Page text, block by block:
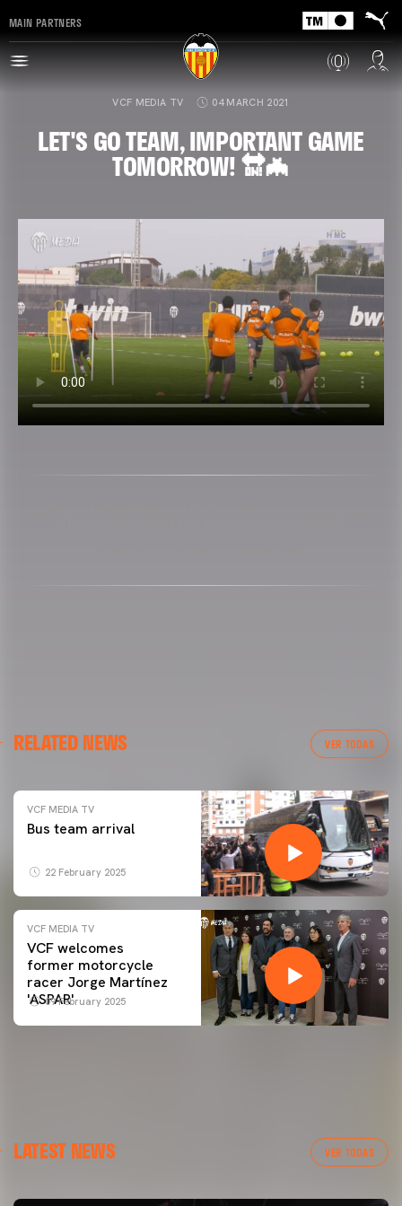
MAIN PARTNERS
VCF MEDIA TV 04 MARCH 2021
LET'S GO TEAM, IMPORTANT GAME
TOMORROW! 🔛🦇
RELATED NEWS VER TODAS
VCF MEDIA TV
Bus team arrival
22 February 2025
VCF MEDIA TV
VCF welcomes
former motorcycle
racer Jorge Martínez
'ASPAR'
09 February 2025
LATEST NEWS VER TODAS